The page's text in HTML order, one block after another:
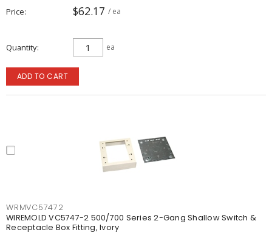
Price $62.17 / ea
Quantity ea
ADD TO CART
WRMVC57472
WIREMOLD VC5747-2 500/700 Series 2-Gang Shallow Switch &
Receptacle Box Fitting, Ivory